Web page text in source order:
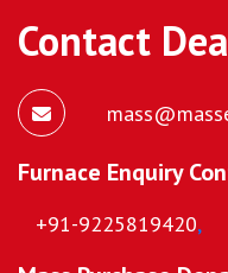
Contact
Furnace Enquiry
+91-9225819420,